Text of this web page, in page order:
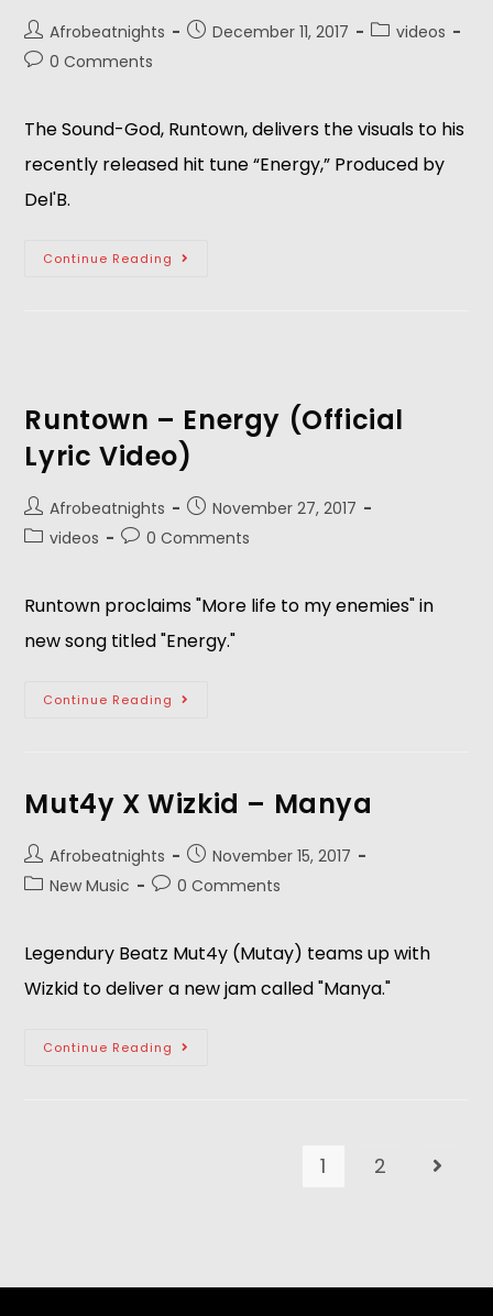
Afrobeatnights December 11, 2017
videos
0 Comments
The Sound-God, Runtown, delivers the visuals to his
recently released hit tune “Energy,” Produced by
Del'B.
Continue Reading
Runtown – Energy (Official
Lyric Video)
Afrobeatnights
November 27, 2017
videos
0 Comments
Runtown proclaims "More life to my enemies" in
new song titled "Energy."
Continue Reading
Mut4y X Wizkid – Manya
Afrobeatnights
November 15, 2017
New Music
0 Comments
Legendury Beatz Mut4y (Mutay) teams up with
Wizkid to deliver a new jam called "Manya."
Continue Reading
1 2